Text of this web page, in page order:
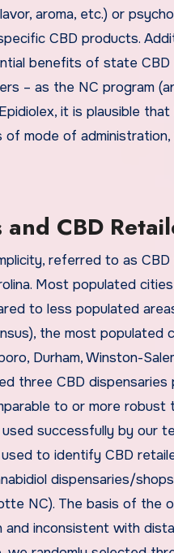
aroma, etc.) or
CBD products.
benefits of state
– as the NC program
it is plausible that
mode of
CBD
referred to as
Most populated
to less populated
the most populated
Durham, Winston-
three CBD
to or more
successfully by our
to identify CBD
dispensaries/
NC). The basis of the
inconsistent with